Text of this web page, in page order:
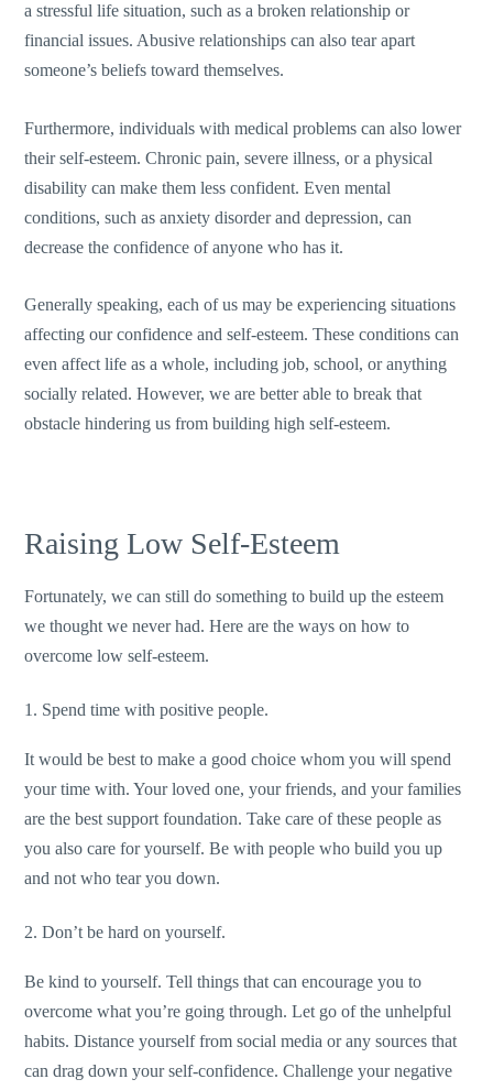
a stressful life situation, such as a broken relationship or
financial issues. Abusive relationships can also tear apart
someone’s beliefs toward themselves.
Furthermore, individuals with medical problems can also lower
their self-esteem. Chronic pain, severe illness, or a physical
disability can make them less confident. Even mental
conditions, such as anxiety disorder and depression, can
decrease the confidence of anyone who has it.
Generally speaking, each of us may be experiencing situations
affecting our confidence and self-esteem. These conditions can
even affect life as a whole, including job, school, or anything
socially related. However, we are better able to break that
obstacle hindering us from building high self-esteem.
Raising Low Self-Esteem
Fortunately, we can still do something to build up the esteem
we thought we never had. Here are the ways on how to
overcome low self-esteem.
1. Spend time with positive people.
It would be best to make a good choice whom you will spend
your time with. Your loved one, your friends, and your families
are the best support foundation. Take care of these people as
you also care for yourself. Be with people who build you up
and not who tear you down.
2. Don’t be hard on yourself.
Be kind to yourself. Tell things that can encourage you to
overcome what you’re going through. Let go of the unhelpful
habits. Distance yourself from social media or any sources that
can drag down your self-confidence. Challenge your negative